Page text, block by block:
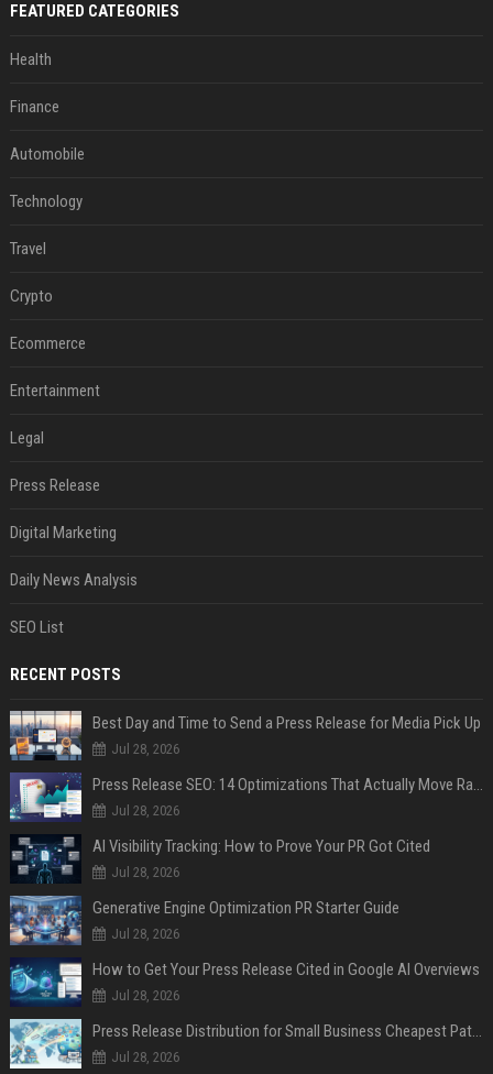
FEATURED CATEGORIES
Health
Finance
Automobile
Technology
Travel
Crypto
Ecommerce
Entertainment
Legal
Press Release
Digital Marketing
Daily News Analysis
SEO List
RECENT POSTS
Best Day and Time to Send a Press Release for Media Pick Up
Jul 28, 2026
Press Release SEO: 14 Optimizations That Actually Move Rankings
Jul 28, 2026
AI Visibility Tracking: How to Prove Your PR Got Cited
Jul 28, 2026
Generative Engine Optimization PR Starter Guide
Jul 28, 2026
How to Get Your Press Release Cited in Google AI Overviews
Jul 28, 2026
Press Release Distribution for Small Business Cheapest Path to Real Coverage
Jul 28, 2026